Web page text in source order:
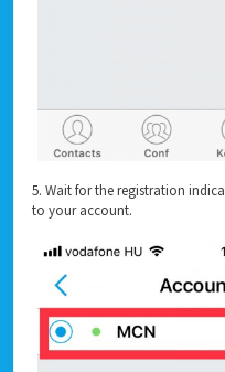
5. Wait for the registration
to your account.